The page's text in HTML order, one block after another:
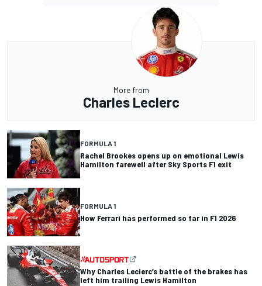
More from
Charles Leclerc
FORMULA 1
Rachel Brookes opens up on emotional Lewis
Hamilton farewell after Sky Sports F1 exit
FORMULA 1
How Ferrari has performed so far in F1 2026
Why Charles Leclerc’s battle of the brakes has
left him trailing Lewis Hamilton